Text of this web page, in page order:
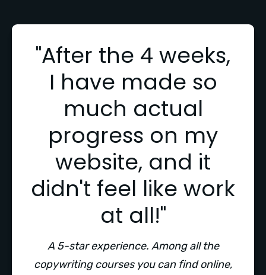
"After the 4 weeks,
I have made so
much actual
progress on my
website, and it
didn't feel like work
at all!"
A 5-star experience. Among all the
copywriting courses you can find online,